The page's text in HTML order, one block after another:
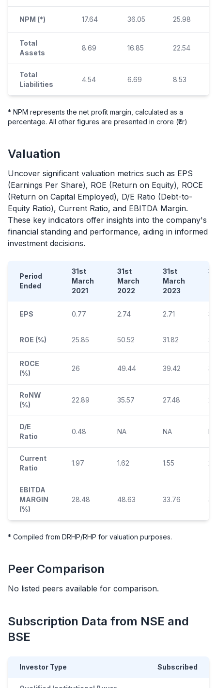
NPM (*) 17.64 36.05 25.98
Total
Assets
8.69 16.85 22.54
Total
Liabilities
4.54 6.69 8.53
* NPM represents the net profit margin, calculated as a
percentage. All other figures are presented in crore (₹cr)
Valuation
Uncover significant valuation metrics such as EPS
(Earnings Per Share), ROE (Return on Equity), ROCE
(Return on Capital Employed), D/E Ratio (Debt-to-
Equity Ratio), Current Ratio, and EBITDA Margin.
These key indicators offer insights into the company's
financial standing and performance, aiding in informed
investment decisions.
Period
Ended
31st
March
2021
31st
March
2022
31st
March
2023
EPS 0.77 2.74 2.71
ROE (%) 25.85 50.52 31.82
ROCE
(%)
26 49.44 39.42
RoNW
(%)
22.89 35.57 27.48
D/E
Ratio
0.48 NA NA NA
Current
Ratio
1.97 1.62 1.55
EBITDA
MARGIN
(%)
28.48 48.63 33.76
* Compiled from DRHP/RHP for valuation purposes.
Peer Comparison
No listed peers available for comparison.
Subscription Data from NSE and
BSE
Investor Type Subscribed